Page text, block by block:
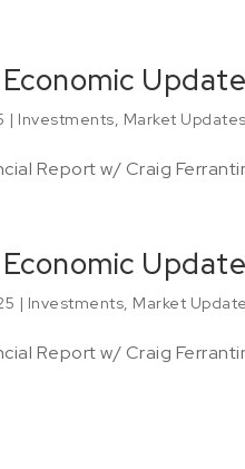
| Investments Market Updates
Report w/ Craig
Economic
| Investments Market
Report w/ Craig